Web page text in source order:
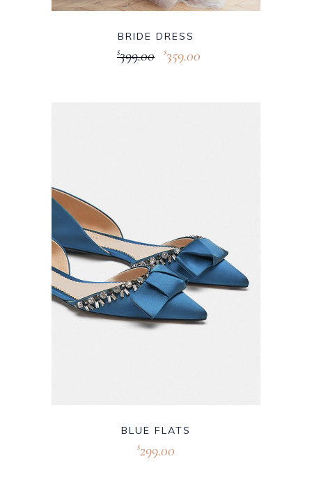
BRIDE DRESS
$399.00 $359.00
BLUE FLATS
$299.00